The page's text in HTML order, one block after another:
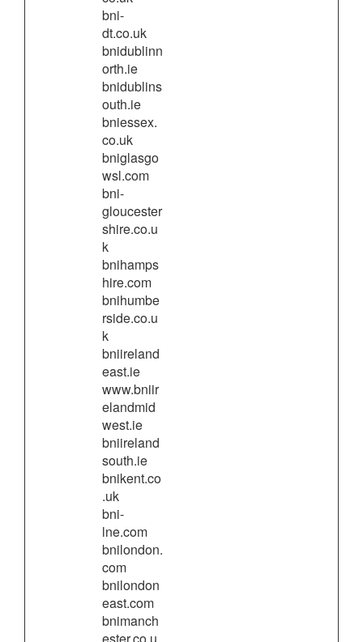
bni-
dt.co.uk
bnidublinn
orth.ie
bnidublins
outh.ie
bniessex.
co.uk
bniglasgo
wsl.com
bni-
gloucester
shire.co.u
k
bnihamps
hire.com
bnihumbe
rside.co.u
k
bniireland
east.ie
www.bniir
elandmid
west.ie
bniireland
south.ie
bnikent.co
.uk
bni-
lne.com
bnilondon.
com
bnilondon
east.com
bnimanch